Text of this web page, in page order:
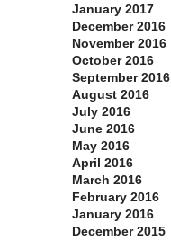
January 2017
December 2016
November 2016
October 2016
September 2016
August 2016
July 2016
June 2016
May 2016
April 2016
March 2016
February 2016
January 2016
December 2015